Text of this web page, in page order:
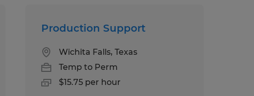
Production Support
Wichita Falls, Texas
Temp to Perm
$15.75 per hour